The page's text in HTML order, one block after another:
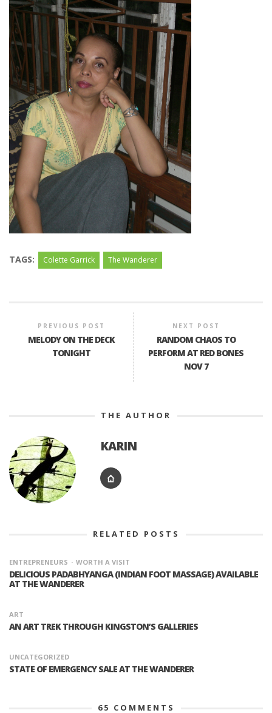
TAGS: Colette Garrick The Wanderer
PREVIOUS POST
MELODY ON THE DECK
TONIGHT
NEXT POST
RANDOM CHAOS TO
PERFORM AT RED BONES
NOV 7
THE AUTHOR
KARIN
RELATED POSTS
ENTREPRENEURS WORTH A VISIT
DELICIOUS PADABHYANGA (INDIAN FOOT MASSAGE) AVAILABLE
AT THE WANDERER
ART
AN ART TREK THROUGH KINGSTON’S GALLERIES
UNCATEGORIZED
STATE OF EMERGENCY SALE AT THE WANDERER
65 COMMENTS